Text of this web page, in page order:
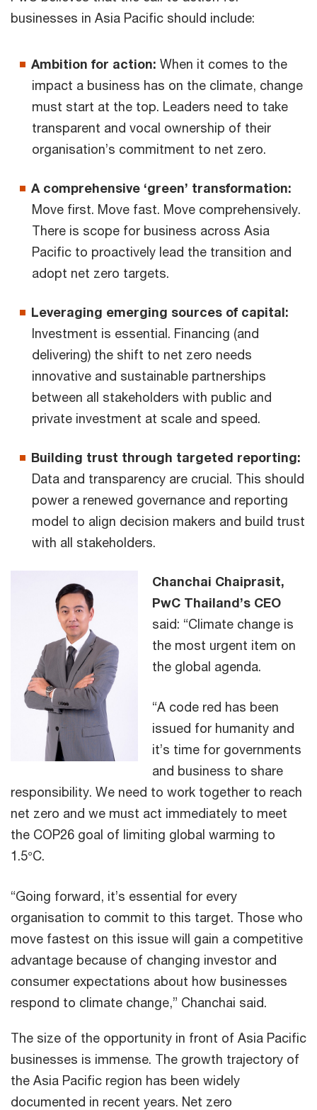
businesses in Asia Pacific should include:
Ambition for action: When it comes to the
impact a business has on the climate, change
must start at the top. Leaders need to take
transparent and vocal ownership of their
organisation’s commitment to net zero.
A comprehensive ‘green’ transformation:
Move first. Move fast. Move comprehensively.
There is scope for business across Asia
Pacific to proactively lead the transition and
adopt net zero targets.
Leveraging emerging sources of capital:
Investment is essential. Financing (and
delivering) the shift to net zero needs
innovative and sustainable partnerships
between all stakeholders with public and
private investment at scale and speed.
Building trust through targeted reporting:
Data and transparency are crucial. This should
power a renewed governance and reporting
model to align decision makers and build trust
with all stakeholders.
Chanchai Chaiprasit,
PwC Thailand’s CEO
said: “Climate change is
the most urgent item on
the global agenda.
“A code red has been
issued for humanity and
it’s time for governments
and business to share
responsibility. We need to work together to reach
net zero and we must act immediately to meet
the COP26 goal of limiting global warming to
1.5°C.
“Going forward, it’s essential for every
organisation to commit to this target. Those who
move fastest on this issue will gain a competitive
advantage because of changing investor and
consumer expectations about how businesses
respond to climate change,” Chanchai said.
The size of the opportunity in front of Asia Pacific
businesses is immense. The growth trajectory of
the Asia Pacific region has been widely
documented in recent years. Net zero